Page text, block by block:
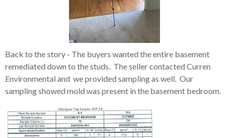
Back to the story - The buyers wanted the entire basement
remediated down to the studs. The seller contacted Curren
Environmental and we provided sampling as well. Our
sampling showed mold was present in the basement bedroom.